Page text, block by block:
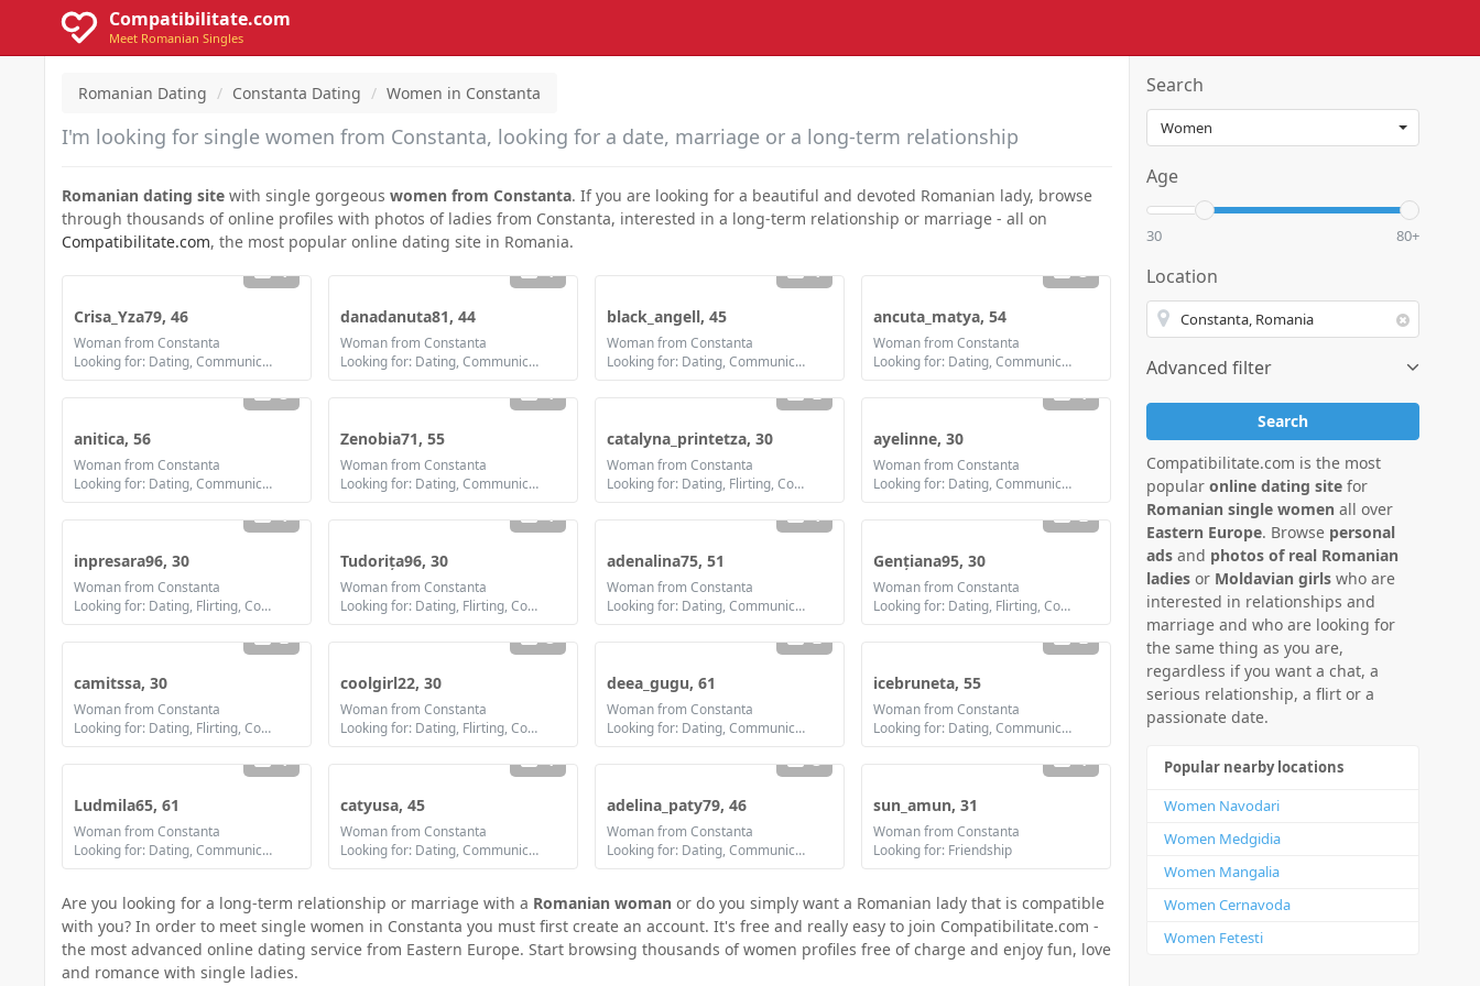
Compatibilitate.com
Meet Romanian Singles
Romanian Dating Constanta Dating Women in Constanta
I'm looking for single women from Constanta, looking for a date, marriage or a long-term relationship
Romanian dating site with single gorgeous women from Constanta. If you are looking for a beautiful and devoted Romanian lady, browse
through thousands of online profiles with photos of ladies from Constanta, interested in a long-term relationship or marriage - all on
Compatibilitate.com, the most popular online dating site in Romania.
1
Crisa_Yza79, 46
Woman from Constanta
Looking for: Dating, Communication / chat, Friendship
1
danadanuta81, 44
Woman from Constanta
Looking for: Dating, Communication / chat, Friendship, Marriage
1
black_angell, 45
Woman from Constanta
Looking for: Dating, Communication / chat, Friendship, Marriage
3
ancuta_matya, 54
Woman from Constanta
Looking for: Dating, Communication / chat, Friendship
3
anitica, 56
Woman from Constanta
Looking for: Dating, Communication / chat, Friendship
1
Zenobia71, 55
Woman from Constanta
Looking for: Dating, Communication / chat, Friendship
2
catalyna_printetza, 30
Woman from Constanta
Looking for: Dating, Flirting, Communication / chat, Friendship, Marriage
1
ayelinne, 30
Woman from Constanta
Looking for: Dating, Communication / chat, Friendship, Marriage
1
inpresara96, 30
Woman from Constanta
Looking for: Dating, Flirting, Communication / chat, Friendship, Marriage
1
Tudorița96, 30
Woman from Constanta
Looking for: Dating, Flirting, Communication / chat, Friendship, Marriage
1
adenalina75, 51
Woman from Constanta
Looking for: Dating, Communication / chat, Friendship
2
Gențiana95, 30
Woman from Constanta
Looking for: Dating, Flirting, Communication / chat, Friendship, Marriage
2
camitssa, 30
Woman from Constanta
Looking for: Dating, Flirting, Communication / chat, Friendship, Marriage
3
coolgirl22, 30
Woman from Constanta
Looking for: Dating, Flirting, Communication / chat, Friendship, Marriage
2
deea_gugu, 61
Woman from Constanta
Looking for: Dating, Communication / chat, Friendship
2
icebruneta, 55
Woman from Constanta
Looking for: Dating, Communication / chat, Friendship
1
Ludmila65, 61
Woman from Constanta
Looking for: Dating, Communication / chat, Friendship
1
catyusa, 45
Woman from Constanta
Looking for: Dating, Communication / chat, Marriage
3
adelina_paty79, 46
Woman from Constanta
Looking for: Dating, Communication / chat, Friendship, Marriage
1
sun_amun, 31
Woman from Constanta
Looking for: Friendship
Are you looking for a long-term relationship or marriage with a Romanian woman or do you simply want a Romanian lady that is compatible
with you? In order to meet single women in Constanta you must first create an account. It's free and really easy to join Compatibilitate.com -
the most advanced online dating service from Eastern Europe. Start browsing thousands of women profiles free of charge and enjoy fun, love
and romance with single ladies.
Search
Age
30 80+
Location
Advanced filter
Search
Compatibilitate.com is the most
popular online dating sitefor
Romanian single women all over
Eastern Europe. Browse personal
adsand photos of real Romanian
ladiesor Moldavian girlswho are
interested in relationships and
marriage and who are looking for
the same thing as you are,
regardless if you want a chat, a
serious relationship, a flirt or a
passionate date.
Popular nearby locations
Women Navodari
Women Medgidia
Women Mangalia
Women Cernavoda
Women Fetesti